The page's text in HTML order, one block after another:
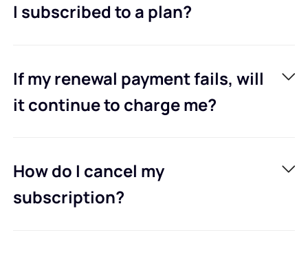
I subscribed to a plan?
If my renewal payment fails, will
it continue to charge me?
How do I cancel my
subscription?